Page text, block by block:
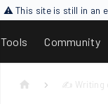
⚠ This site is still in an
Tools Community
✍ Writing